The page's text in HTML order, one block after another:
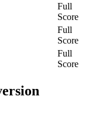
Full
Score
Full
Score
Full
Score